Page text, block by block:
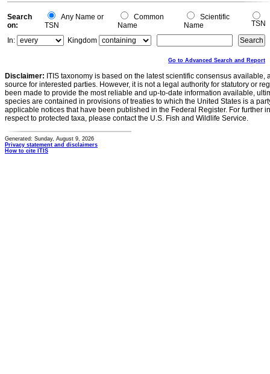
Search
on:
Any Name or
TSN
Common
Name
Scientific
Name
TSN
In:
Kingdom
Go to Advanced Search and Report
Disclaimer: ITIS taxonomy is based on the latest scientific consensus
source for interested parties. However, it is not a legal authority for statutory or
been made to provide the most reliable and up-to-date information available,
species are contained in provisions of treaties to which the United States is a
applicable notices that have been published in the Federal Register. For further
respect to protected taxa, please contact the U.S. Fish and Wildlife Service.
Generated: Sunday, August 9, 2026
Privacy statement and disclaimers
How to cite ITIS